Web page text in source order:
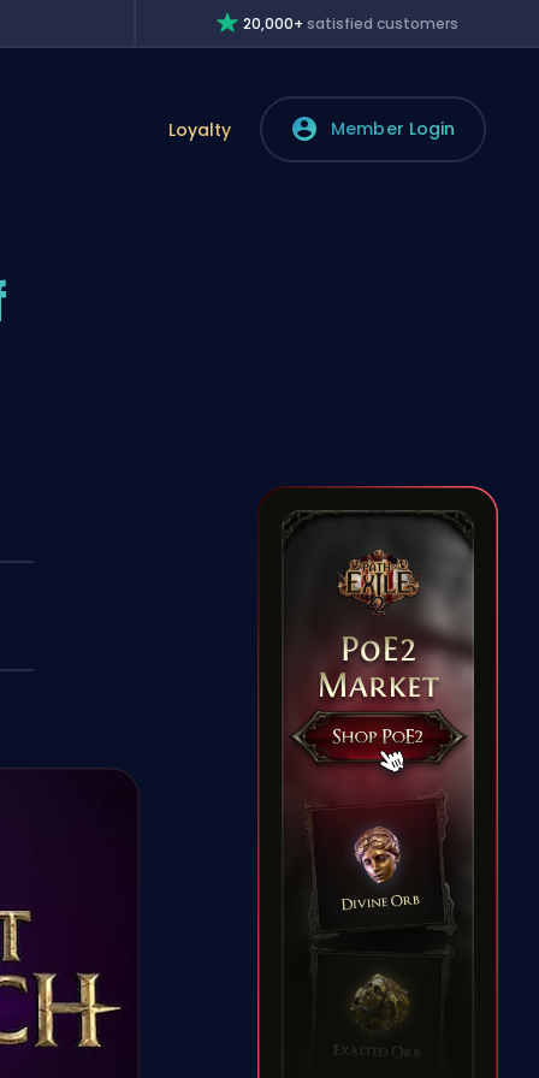
20,000+ satisfied customers
Loyalty Member Login